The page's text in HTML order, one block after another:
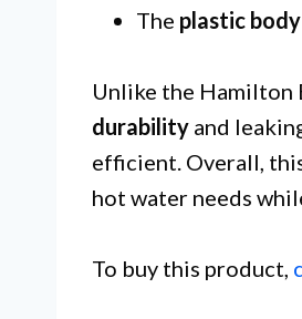
The plastic body
Unlike the Hamilton
durability and
efficient. Overall,
hot water needs
To buy this product,